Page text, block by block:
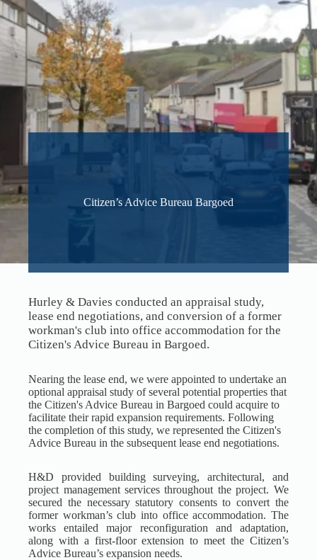
Citizen’s Advice Bureau Bargoed
Hurley & Davies conducted an appraisal study,
lease end negotiations, and conversion of a former
workman's club into office accommodation for the
Citizen's Advice Bureau in Bargoed.
Nearing the lease end, we were appointed to undertake an
optional appraisal study of several potential properties that
the Citizen's Advice Bureau in Bargoed could acquire to
facilitate their rapid expansion requirements. Following
the completion of this study, we represented the Citizen's
Advice Bureau in the subsequent lease end negotiations.
H&D provided building surveying, architectural, and
project management services throughout the project. We
secured the necessary statutory consents to convert the
former workman’s club into office accommodation. The
works entailed major reconfiguration and adaptation,
along with a first-floor extension to meet the Citizen’s
Advice Bureau’s expansion needs.